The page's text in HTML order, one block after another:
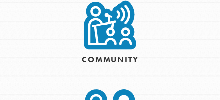
COMMUNITY